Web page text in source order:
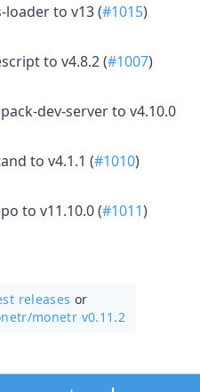
loader to v13 (#1015)
to v4.8.2 (#1007)
dev-server to v4.10.0
to v4.1.1 (#1010)
to v11.10.0 (#1011)
releases or
monetr v0.11.2